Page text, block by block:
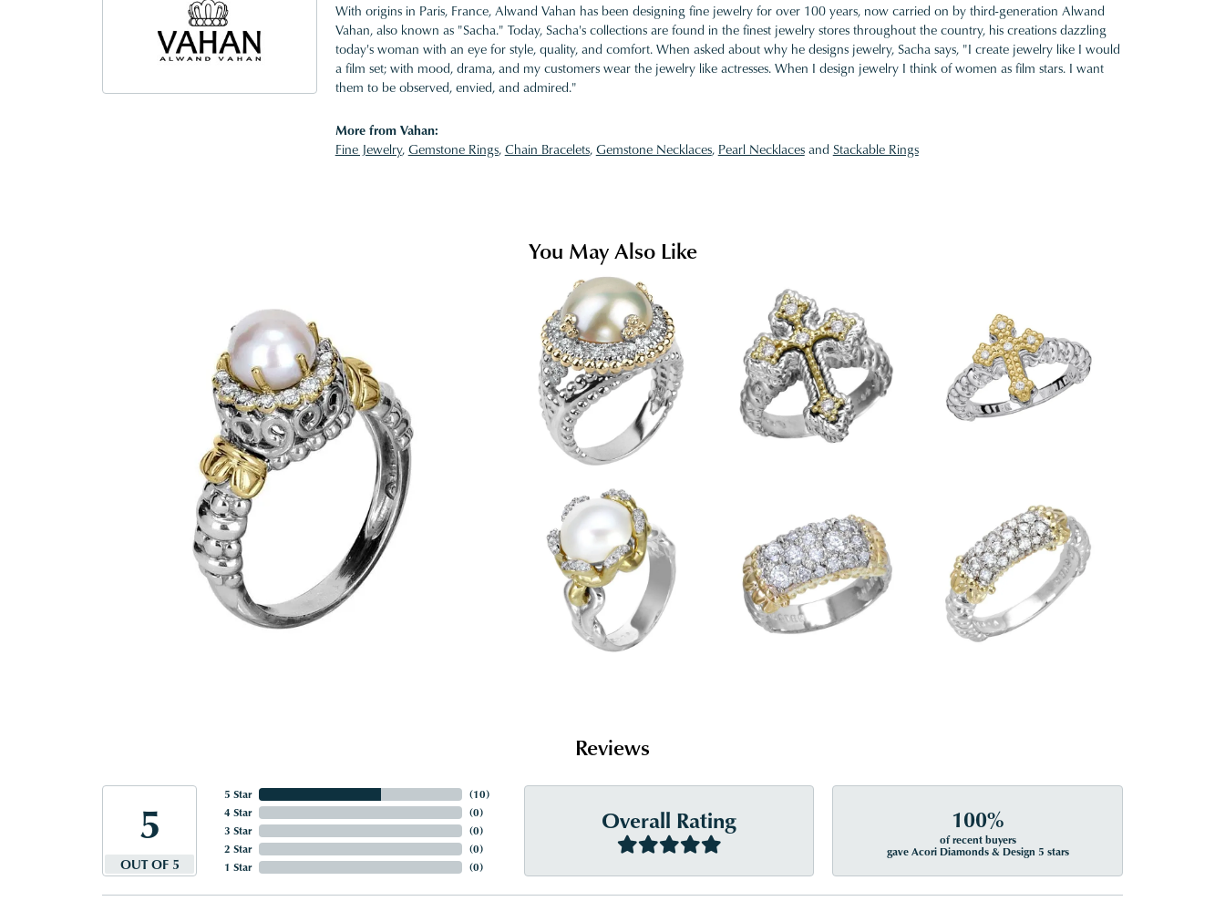
With origins in Paris, France, Alwand Vahan has been designing fine jewelry for over 100 years, now carried on by third-generation Alwand
Vahan, also known as "Sacha." Today, Sacha's collections are found in the finest jewelry stores throughout the country, his creations dazzling
today's woman with an eye for style, quality, and comfort. When asked about why he designs jewelry, Sacha says, "I create jewelry like I would
a film set; with mood, drama, and my customers wear the jewelry like actresses. When I design jewelry I think of women as film stars. I want
them to be observed, envied, and admired."
More from Vahan:
Fine Jewelry,Gemstone Rings,Chain Bracelets,Gemstone Necklaces, Pearl Necklacesand Stackable Rings
You May Also Like
Reviews
5
OUT OF 5
5 Star
4 Star
3 Star
2 Star
1 Star
(10)
(0)
(0)
(0)
(0)
Overall Rating 100%
of recent buyers
gave Acori Diamonds & Design 5 stars